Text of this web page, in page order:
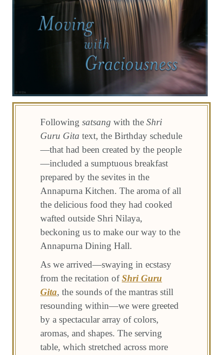
Following satsang with the Shri
Guru Gita text, the Birthday schedule
—that had been created by the people
—included a sumptuous breakfast
prepared by the sevites in the
Annapurna Kitchen. The aroma of all
the delicious food they had cooked
wafted outside Shri Nilaya,
beckoning us to make our way to the
Annapurna Dining Hall.
As we arrived—swaying in ecstasy
from the recitation ofShri Guru
Gita, the sounds of the mantras still
resounding within—we were greeted
by a spectacular array of colors,
aromas, and shapes. The serving
table, which stretched across more